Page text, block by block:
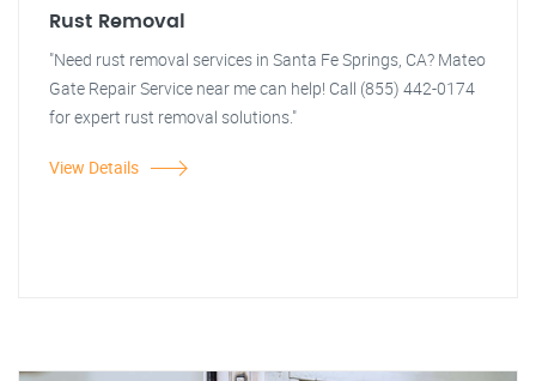
Rust Removal
"Need rust removal services in Santa Fe Springs, CA? Mateo
Gate Repair Service near me can help! Call (855) 442-0174
for expert rust removal solutions."
View Details